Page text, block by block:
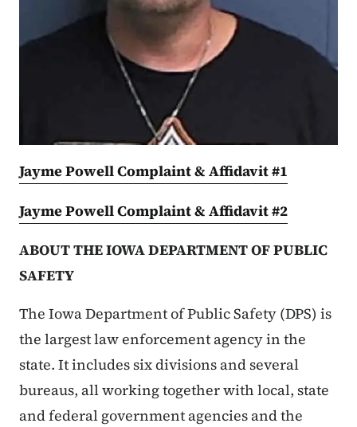
Jayme Powell Complaint & Affidavit #1
Jayme Powell Complaint & Affidavit #2
ABOUT THE IOWA DEPARTMENT OF PUBLIC
SAFETY
The Iowa Department of Public Safety (DPS) is
the largest law enforcement agency in the
state. It includes six divisions and several
bureaus, all working together with local, state
and federal government agencies and the